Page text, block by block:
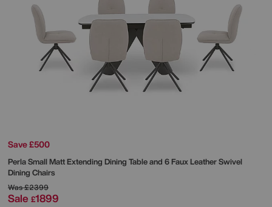
Save £500
Perla Small Matt Extending Dining Table and 6 Faux Leather Swivel
Dining Chairs
Was£2399
Sale £1899